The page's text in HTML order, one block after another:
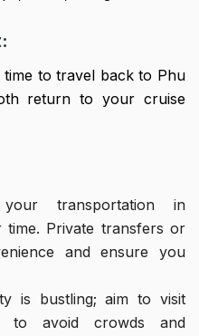
time to travel back to Phu
return to your cruise
transportation in
time. Private transfers or
and ensure you
is bustling; aim to visit
to avoid crowds and